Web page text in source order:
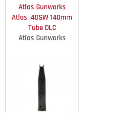
Atlas Gunworks
Atlas .40SW 140mm
Tube DLC
Atlas Gunworks